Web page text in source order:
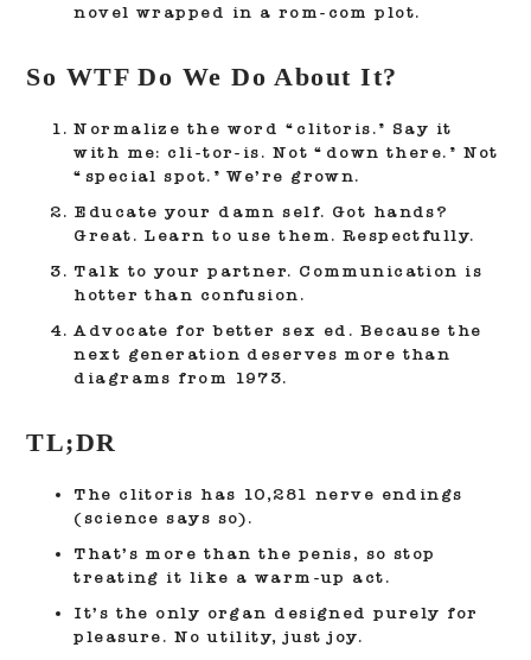
novel wrapped in a rom-com plot.
So WTF Do We Do About It?
Normalize the word “clitoris.” Say it
with me: cli-tor-is. Not “down there.” Not
“special spot.” We’re grown.
Educate your damn self. Got hands?
Great. Learn to use them. Respectfully.
Talk to your partner. Communication is
hotter than confusion.
Advocate for better sex ed. Because the
next generation deserves more than
diagrams from 1973.
TL;DR
The clitoris has 10,281 nerve endings
(science says so).
That’s more than the penis, so stop
treating it like a warm-up act.
It’s the only organ designed purely for
pleasure. No utility, just joy.